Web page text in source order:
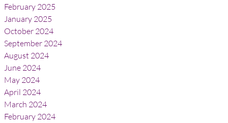
February 2025
January 2025
October 2024
September 2024
August 2024
June 2024
May 2024
April 2024
March 2024
February 2024